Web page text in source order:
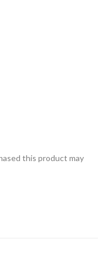
this product may